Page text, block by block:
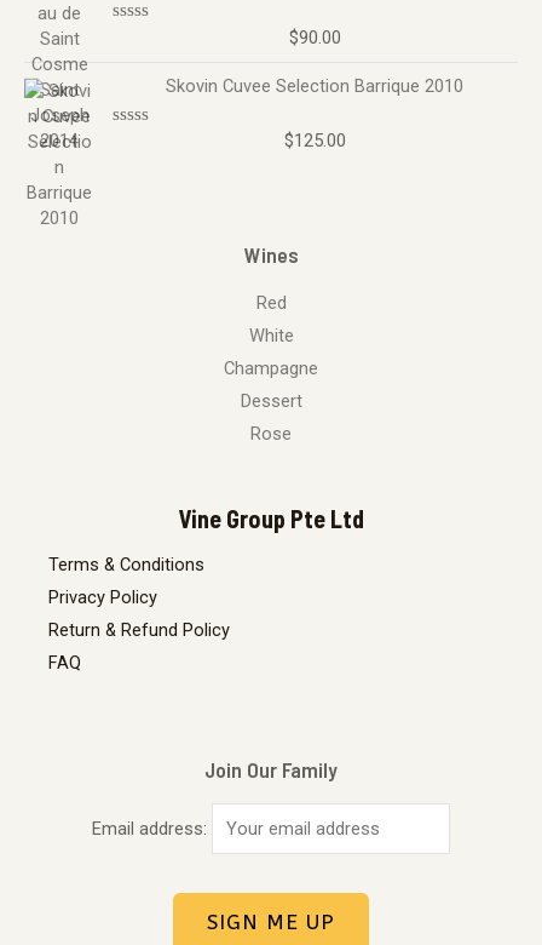
0
$90.00
Skovin Cuvee Selection Barrique 2010
$125.00
Wines
Red
White
Champagne
Dessert
Rose
Vine Group Pte Ltd
Terms & Conditions
Privacy Policy
Return & Refund Policy
FAQ
Join Our Family
Email address: